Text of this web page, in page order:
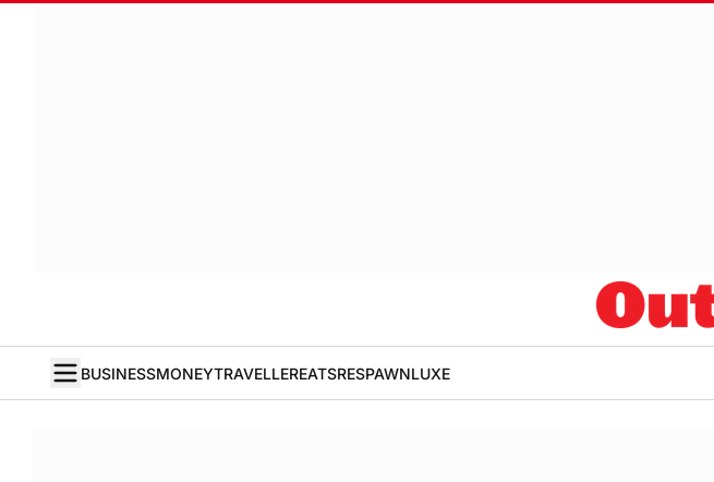
BUSINESSMONEYTRAVELLEREATSRESPAWNLUXE